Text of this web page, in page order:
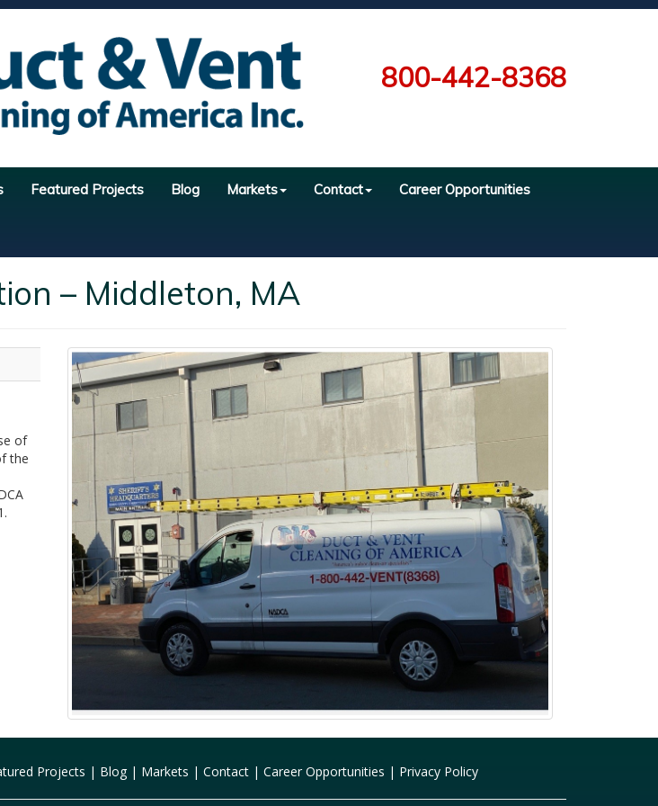
800-442-8368
Featured Projects Blog Markets Contact Career Opportunities
– Middleton, MA
of
the
Projects | Blog| Markets | Contact| Career Opportunities | Privacy Policy